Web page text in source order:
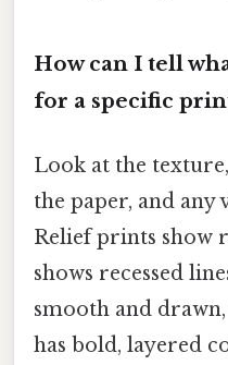
How can I tell
for a specific
Look at the
the paper, and any
Relief prints show
shows recessed
smooth and
has bold, layered